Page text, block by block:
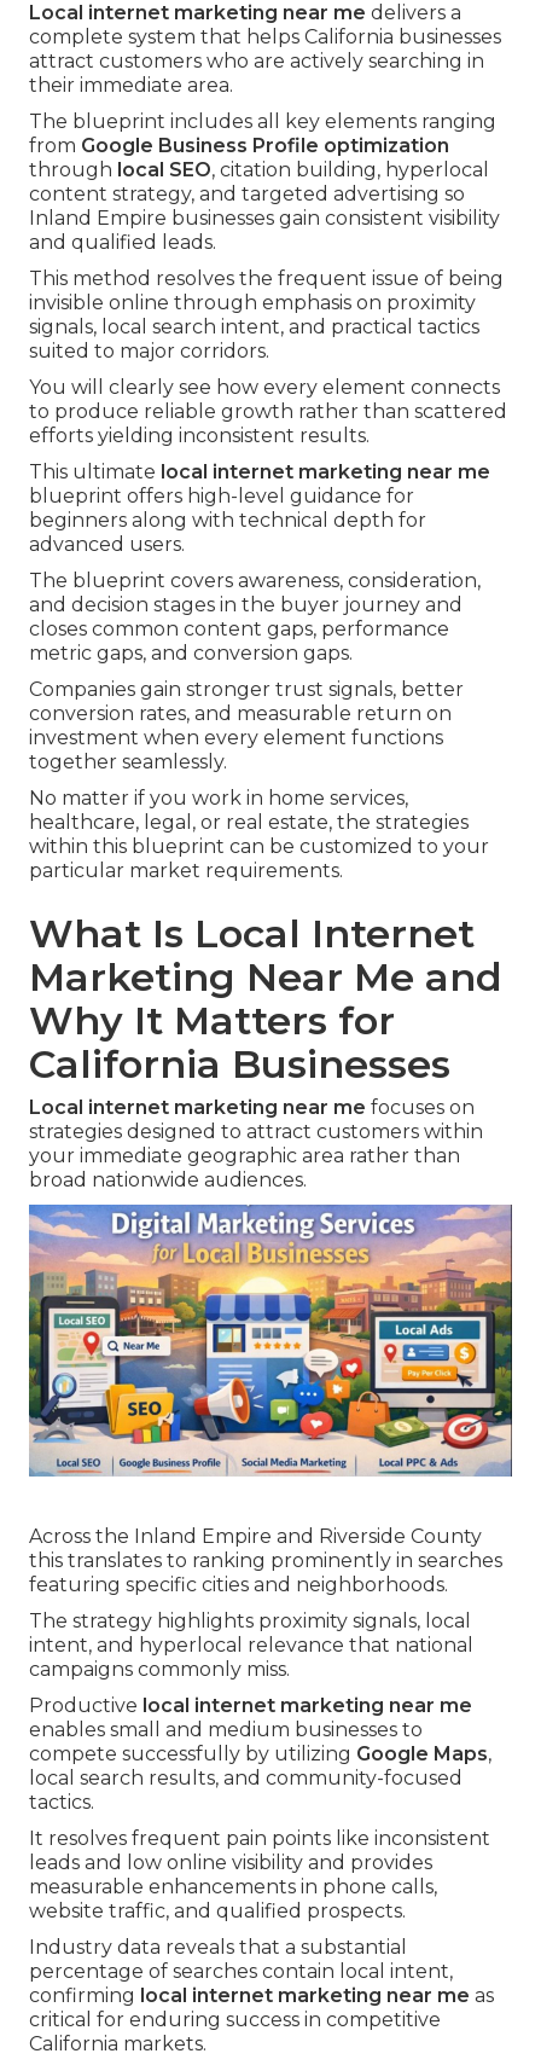
Local internet marketing near me delivers a
complete system that helps California businesses
attract customers who are actively searching in
their immediate area.
The blueprint includes all key elements ranging
from Google Business Profile optimization
through local SEO, citation building, hyperlocal
content strategy, and targeted advertising so
Inland Empire businesses gain consistent visibility
and qualified leads.
This method resolves the frequent issue of being
invisible online through emphasis on proximity
signals, local search intent, and practical tactics
suited to major corridors.
You will clearly see how every element connects
to produce reliable growth rather than scattered
efforts yielding inconsistent results.
This ultimate local internet marketing near me
blueprint offers high-level guidance for
beginners along with technical depth for
advanced users.
The blueprint covers awareness, consideration,
and decision stages in the buyer journey and
closes common content gaps, performance
metric gaps, and conversion gaps.
Companies gain stronger trust signals, better
conversion rates, and measurable return on
investment when every element functions
together seamlessly.
No matter if you work in home services,
healthcare, legal, or real estate, the strategies
within this blueprint can be customized to your
particular market requirements.
What Is Local Internet
Marketing Near Me and
Why It Matters for
California Businesses
Local internet marketing near me focuses on
strategies designed to attract customers within
your immediate geographic area rather than
broad nationwide audiences.
Across the Inland Empire and Riverside County
this translates to ranking prominently in searches
featuring specific cities and neighborhoods.
The strategy highlights proximity signals, local
intent, and hyperlocal relevance that national
campaigns commonly miss.
Productive local internet marketing near me
enables small and medium businesses to
compete successfully by utilizing Google Maps,
local search results, and community-focused
tactics.
It resolves frequent pain points like inconsistent
leads and low online visibility and provides
measurable enhancements in phone calls,
website traffic, and qualified prospects.
Industry data reveals that a substantial
percentage of searches contain local intent,
confirming local internet marketing near me as
critical for enduring success in competitive
California markets.